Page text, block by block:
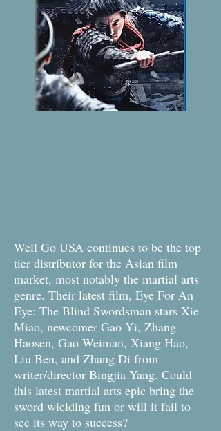
Well Go USA continues to be the top
tier distributor for the Asian film
market, most notably the martial arts
genre. Their latest film, Eye For An
Eye: The Blind Swordsman stars Xie
Miao, newcomer Gao Yi, Zhang
Haosen, Gao Weiman, Xiang Hao,
Liu Ben, and Zhang Di from
writer/director Bingjia Yang. Could
this latest martial arts epic bring the
sword wielding fun or will it fail to
see its way to success?